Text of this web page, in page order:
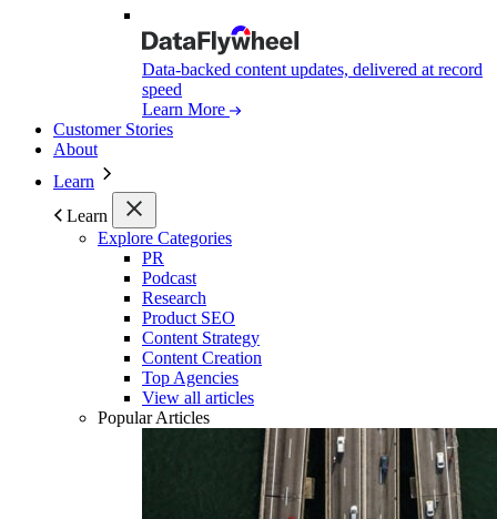
Data-backed content updates, delivered at record
speed
Learn More
Customer Stories
About
Learn
Learn
Explore Categories
PR
Podcast
Research
Product SEO
Content Strategy
Content Creation
Top Agencies
View all articles
Popular Articles